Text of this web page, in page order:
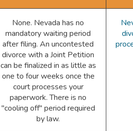
None. Nevada has no
mandatory waiting period
after filing. An uncontested
divorce with a Joint Petition
can be finalized in as little as
one to four weeks once the
court processes your
paperwork. There is no
"cooling off" period required
by law.